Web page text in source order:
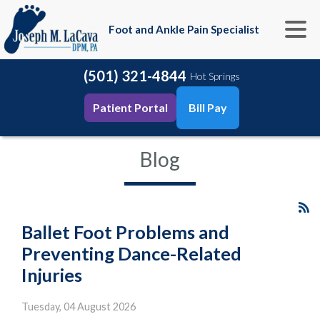
Foot and Ankle Pain Specialist
(501) 321-4844 Hot Springs
Patient Portal Bill Pay
Blog
Ballet Foot Problems and
Preventing Dance-Related
Injuries
Tuesday, 04 August 2026